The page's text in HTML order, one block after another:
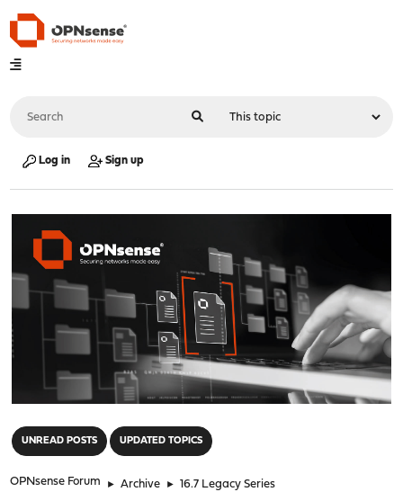
Log in Sign up
UNREAD POSTS UPDATED TOPICS
OPNsense Forum ► Archive ► 16.7 Legacy Series